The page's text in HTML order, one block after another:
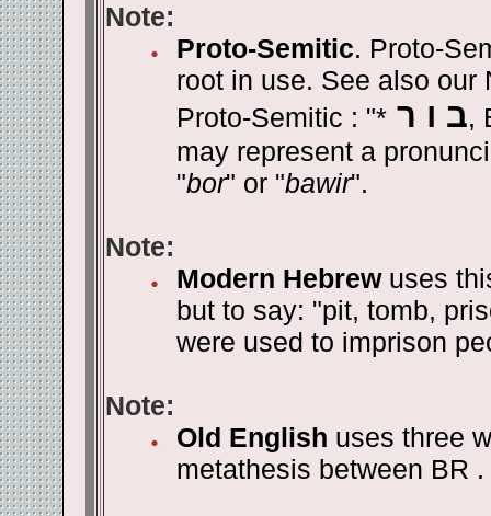
Note:
Proto-Semitic. Proto-
root in use. See also our
Proto-Semitic : "*ב ו ר,
may represent a
"bor" or "bawir".
Note:
Modern Hebrewuses
but to say: "pit, tomb,
were used to imprison
Note:
Old English uses three
metathesis between BR